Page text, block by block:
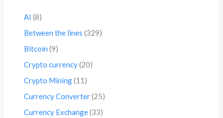
AI (8)
Between the lines (329)
Bitcoin (9)
Crypto currency(20)
Crypto Mining(11)
Currency Converter(25)
Currency Exchange(33)